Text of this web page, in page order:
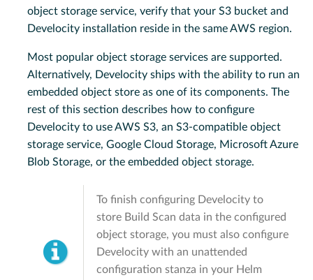
object storage service, verify that your S3 bucket and
Develocity installation reside in the same AWS region.
Most popular object storage services are supported.
Alternatively, Develocity ships with the ability to run an
embedded object store as one of its components. The
rest of this section describes how to configure
Develocity to use AWS S3, an S3-compatible object
storage service, Google Cloud Storage, Microsoft Azure
Blob Storage, or the embedded object storage.
To finish configuring Develocity to
store Build Scan data in the configured
object storage, you must also configure
Develocity with an unattended
configuration stanza in your Helm